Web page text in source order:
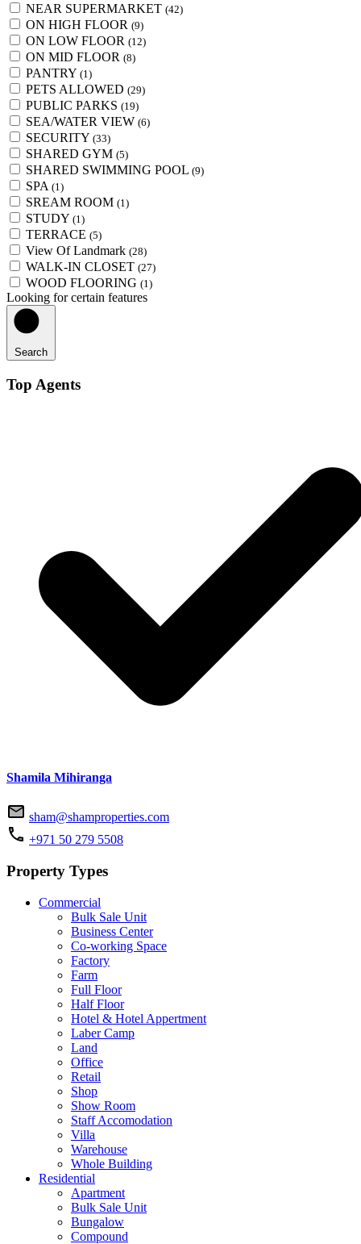
NEAR SUPERMARKET (42)
ON HIGH FLOOR (9)
ON LOW FLOOR (12)
ON MID FLOOR (8)
PANTRY (1)
PETS ALLOWED (29)
PUBLIC PARKS (19)
SEA/WATER VIEW (6)
SECURITY (33)
SHARED GYM (5)
SHARED SWIMMING POOL (9)
SPA (1)
SREAM ROOM (1)
STUDY (1)
TERRACE (5)
View Of Landmark (28)
WALK-IN CLOSET (27)
WOOD FLOORING (1)
Looking for certain features
Search
Top Agents
Shamila Mihiranga
sham@shamproperties.com
+971 50 279 5508
Property Types
Commercial
Bulk Sale Unit
Business Center
Co-working Space
Factory
Farm
Full Floor
Half Floor
Hotel & Hotel Appertment
Laber Camp
Land
Office
Retail
Shop
Show Room
Staff Accomodation
Villa
Warehouse
Whole Building
Residential
Apartment
Bulk Sale Unit
Bungalow
Compound